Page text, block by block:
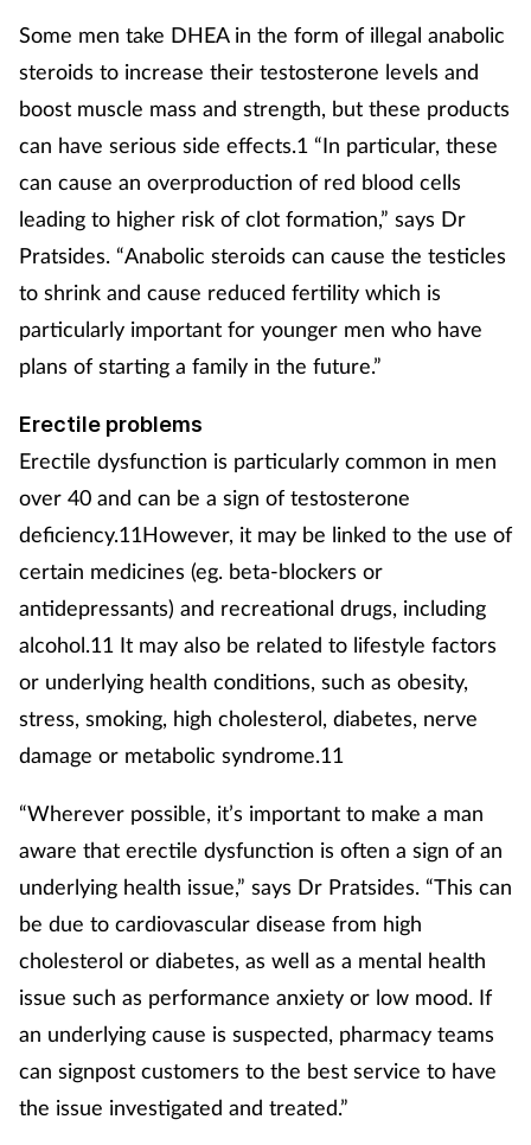
Some men take DHEA in the form of illegal anabolic
steroids to increase their testosterone levels and
boost muscle mass and strength, but these products
can have serious side effects.1 “In particular, these
can cause an overproduction of red blood cells
leading to higher risk of clot formation,” says Dr
Pratsides. “Anabolic steroids can cause the testicles
to shrink and cause reduced fertility which is
particularly important for younger men who have
plans of starting a family in the future.”
Erectile problems
Erectile dysfunction is particularly common in men
over 40 and can be a sign of testosterone
deficiency.11However, it may be linked to the use of
certain medicines (eg. beta-blockers or
antidepressants) and recreational drugs, including
alcohol.11 It may also be related to lifestyle factors
or underlying health conditions, such as obesity,
stress, smoking, high cholesterol, diabetes, nerve
damage or metabolic syndrome.11
“Wherever possible, it’s important to make a man
aware that erectile dysfunction is often a sign of an
underlying health issue,” says Dr Pratsides. “This can
be due to cardiovascular disease from high
cholesterol or diabetes, as well as a mental health
issue such as performance anxiety or low mood. If
an underlying cause is suspected, pharmacy teams
can signpost customers to the best service to have
the issue investigated and treated.”